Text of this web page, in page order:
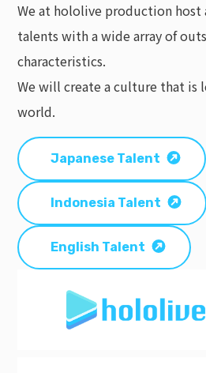
We at hololive production
talents with a wide array of
characteristics.
We will create a culture that is
world.
Japanese Talent
Indonesia Talent
English Talent